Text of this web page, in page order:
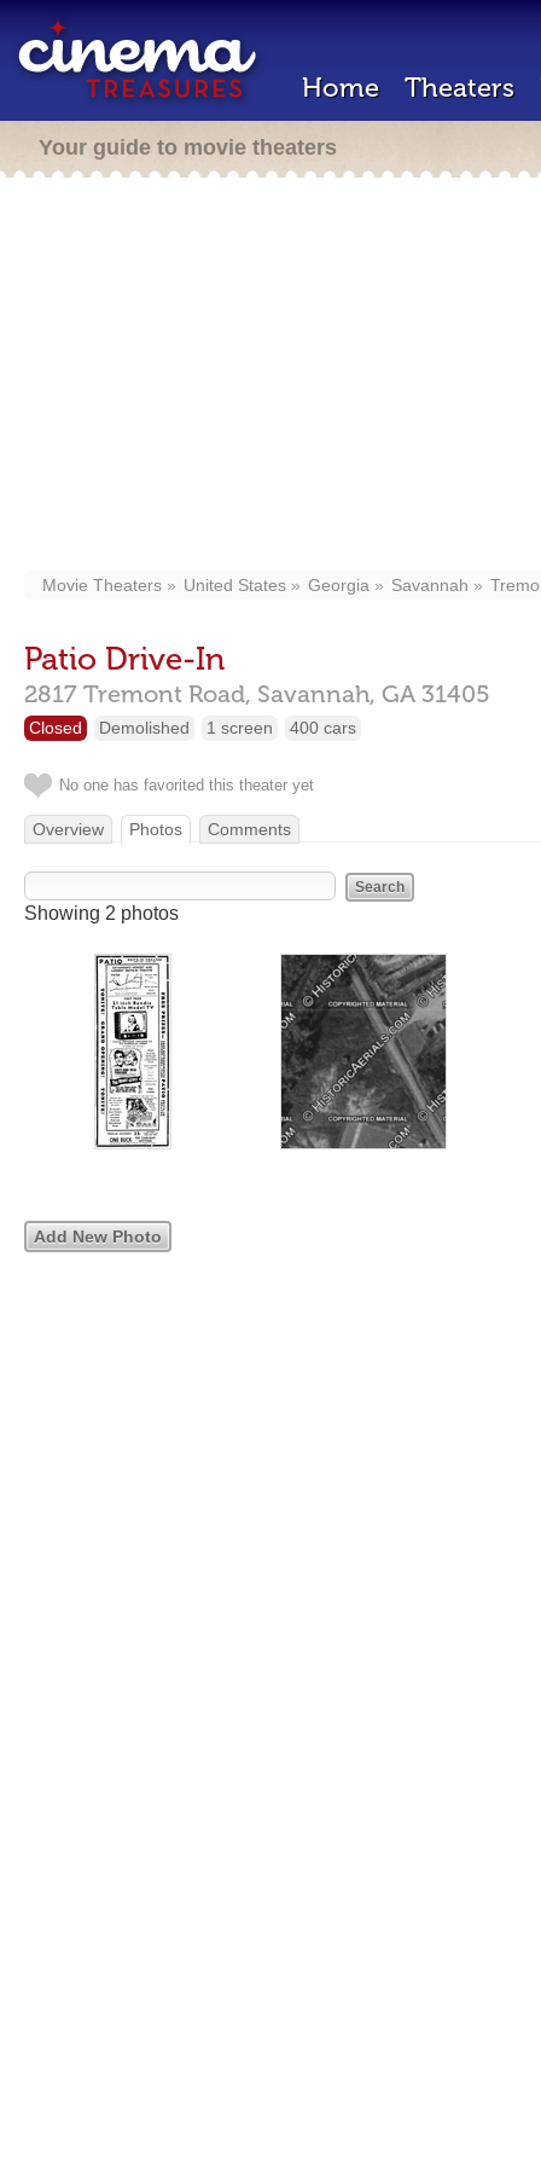
Home Theaters
Your guide to movie theaters
Movie Theaters United States Georgia Savannah
Patio Drive-In
2817 Tremont Road, Savannah, GA 31405
Closed Demolished 1 screen 400 cars
No one has favorited this theater yet
Overview Photos Comments
Showing 2 photos
Add New Photo